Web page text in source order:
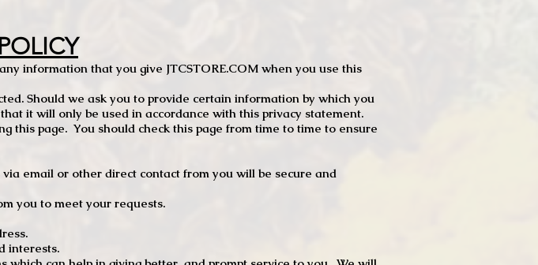
information that you give JTCSTORE.COM when you use this
Should we ask you to provide certain information by which you
it will only be used in accordance with this privacy statement.
this page. You should check this page from time to time to ensure
email or other direct contact from you will be secure and
you to meet your requests.
interests.